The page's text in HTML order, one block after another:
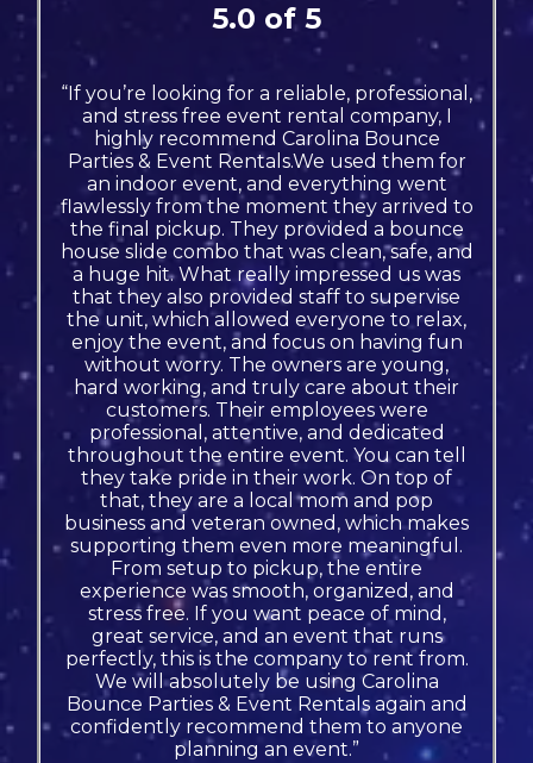
5.0 of 5
“If you’re looking for a reliable, professional,
and stress free event rental company, I
highly recommend Carolina Bounce
Parties & Event Rentals.We used them for
an indoor event, and everything went
flawlessly from the moment they arrived to
the final pickup. They provided a bounce
house slide combo that was clean, safe, and
a huge hit. What really impressed us was
that they also provided staff to supervise
the unit, which allowed everyone to relax,
enjoy the event, and focus on having fun
without worry. The owners are young,
hard working, and truly care about their
customers. Their employees were
professional, attentive, and dedicated
throughout the entire event. You can tell
they take pride in their work. On top of
that, they are a local mom and pop
business and veteran owned, which makes
supporting them even more meaningful.
From setup to pickup, the entire
experience was smooth, organized, and
stress free. If you want peace of mind,
great service, and an event that runs
perfectly, this is the company to rent from.
We will absolutely be using Carolina
Bounce Parties & Event Rentals again and
confidently recommend them to anyone
planning an event.”